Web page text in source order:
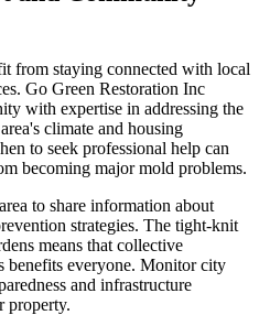
from staying connected with local
Go Green Restoration Inc
with expertise in addressing the
climate and housing
to seek professional help can
becoming major mold problems.
to share information about
strategies. The tight-knit
means that collective
benefits everyone. Monitor city
and infrastructure
property.